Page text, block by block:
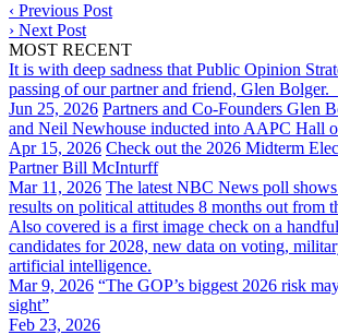
‹ Previous Post
› Next Post
MOST RECENT
It is with deep sadness that Public Opinion
passing of our partner and friend, Glen Bolger.
Jun 25, 2026 Partners and Co-Founders Glen
and Neil Newhouse inducted into AAPC Hall
Apr 15, 2026 Check out the 2026 Midterm
Partner Bill McInturff
Mar 11, 2026 The latest NBC News poll
results on political attitudes 8 months out from
Also covered is a first image check on a
candidates for 2028, new data on voting,
artificial intelligence.
Mar 9, 2026 “The GOP’s biggest 2026 risk
sight”
Feb 23, 2026